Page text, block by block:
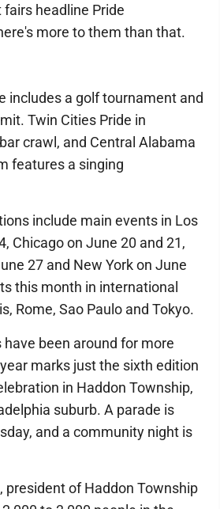
headline Pride
more to them than that.
includes a golf tournament and
Twin Cities Pride in
crawl, and Central Alabama
features a singing
include main events in Los
Chicago on June 20 and 21,
27 and New York on June
this month in international
Rome, Sao Paulo and Tokyo.
been around for more
marks just the sixth edition
in Haddon Township,
suburb. A parade is
and a community night is
president of Haddon Township